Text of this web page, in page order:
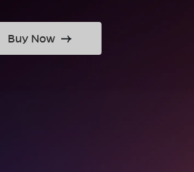
Buy Now